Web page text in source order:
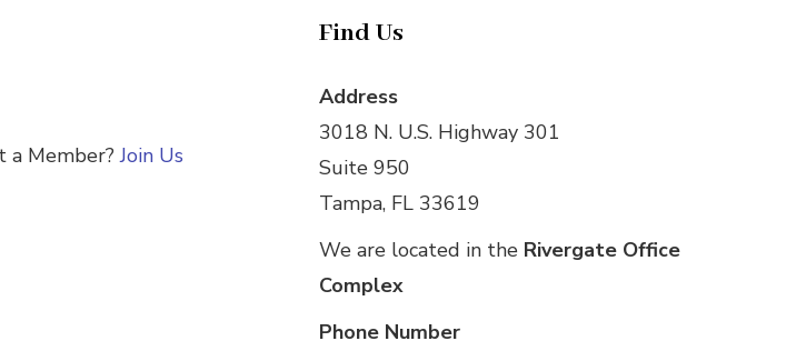
a Member?Join Us
Find Us
Address
3018 N. U.S. Highway 301
Suite 950
Tampa, FL 33619
We are located in the Rivergate Office
Complex
Phone Number